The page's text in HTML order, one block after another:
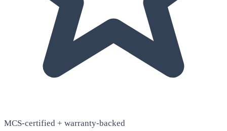
MCS-certified + warranty-backed